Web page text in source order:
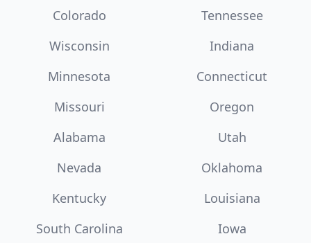
Colorado
Tennessee
Wisconsin
Indiana
Minnesota
Connecticut
Missouri
Oregon
Alabama
Utah
Nevada
Oklahoma
Kentucky
Louisiana
South Carolina
Iowa